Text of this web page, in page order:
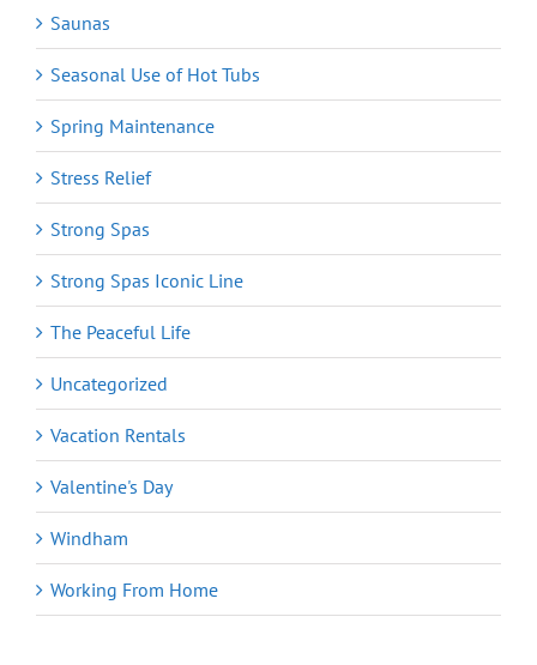
Saunas
Seasonal Use of Hot Tubs
Spring Maintenance
Stress Relief
Strong Spas
Strong Spas Iconic Line
The Peaceful Life
Uncategorized
Vacation Rentals
Valentine's Day
Windham
Working From Home